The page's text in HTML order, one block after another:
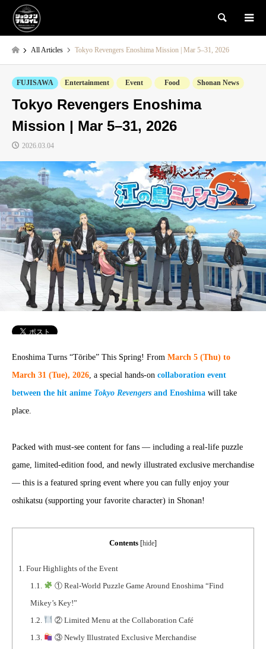
検索
All Articles Tokyo Revengers Enoshima Mission | Mar 5–31, 2026
FUJISAWA Entertainment Event Food Shonan News
Tokyo Revengers Enoshima
Mission | Mar 5–31, 2026
2026.03.04
Enoshima Turns “Tōribe” This Spring! From March 5 (Thu) to
March 31 (Tue), 2026 , a special hands-on collaboration event
between the hit anime Tokyo Revengers and Enoshima will take
place.
Packed with must-see content for fans — including a real-life puzzle
game, limited-edition food, and newly illustrated exclusive merchandise
— this is a featured spring event where you can fully enjoy your
oshikatsu (supporting your favorite character) in Shonan!
Contents [hide]
1. Four Highlights of the Event
1.1.
① Real-World Puzzle Game Around Enoshima “Find
Mikey’s Key!”
1.2.
② Limited Menu at the Collaboration Café
1.3.
③ Newly Illustrated Exclusive Merchandise